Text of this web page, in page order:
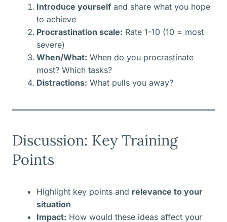
Introduce yourself and share what you hope
to achieve
Procrastination scale: Rate 1-10 (10 = most
severe)
When/What: When do you procrastinate
most? Which tasks?
Distractions: What pulls you away?
Discussion: Key Training
Points
Highlight key points and relevance to your
situation
Impact: How would these ideas affect your